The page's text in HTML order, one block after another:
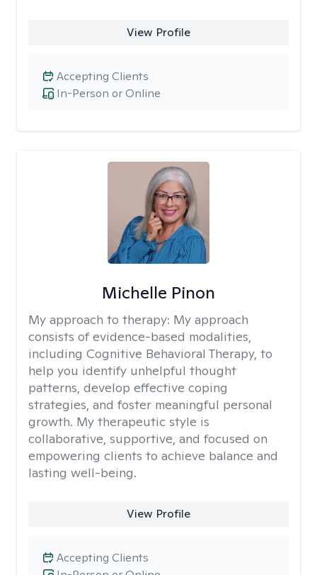
View Profile
In-Person or Online
Accepting Clients
Michelle Pinon
My approach to therapy: My approach
consists of evidence-based modalities,
including Cognitive Behavioral Therapy, to
help you identify unhelpful thought
patterns, develop effective coping
strategies, and foster meaningful personal
growth. My therapeutic style is
collaborative, supportive, and focused on
empowering clients to achieve balance and
lasting well-being.
View Profile
Accepting Clients